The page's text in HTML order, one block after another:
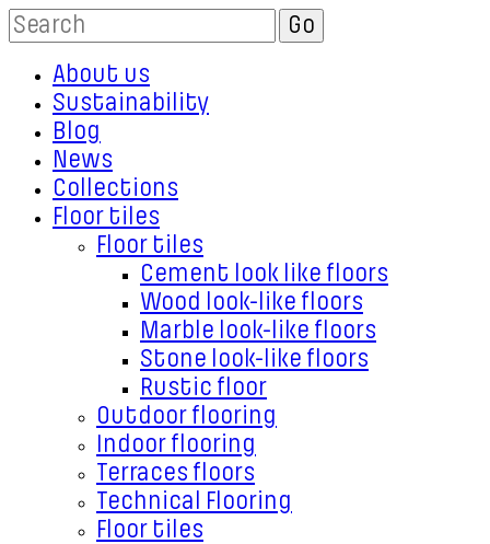
About us
Sustainability
Blog
News
Collections
Floor tiles
Floor tiles
Cement look like floors
Wood look-like floors
Marble look-like floors
Stone look-like floors
Rustic floor
Outdoor flooring
Indoor flooring
Terraces floors
Technical Flooring
Floor tiles